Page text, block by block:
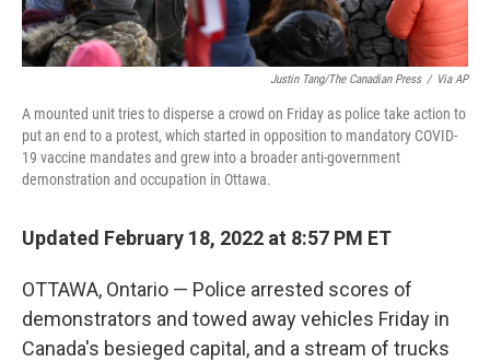
Justin Tang/The Canadian Press / Via AP
A mounted unit tries to disperse a crowd on Friday as police take action to
put an end to a protest, which started in opposition to mandatory COVID-
19 vaccine mandates and grew into a broader anti-government
demonstration and occupation in Ottawa.
Updated February 18, 2022 at 8:57 PM ET
OTTAWA, Ontario — Police arrested scores of
demonstrators and towed away vehicles Friday in
Canada's besieged capital, and a stream of trucks